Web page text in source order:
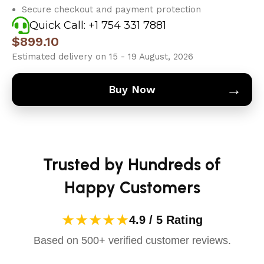
Secure checkout and payment protection
Quick Call: +1 754 331 7881
$899.10
Estimated delivery on 15 - 19 August, 2026
Buy Now →
Trusted by Hundreds of
Happy Customers
★★★★★4.9 / 5 Rating
Based on 500+ verified customer reviews.